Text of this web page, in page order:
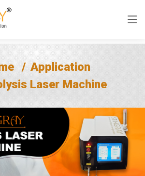
Application
Laser Machine